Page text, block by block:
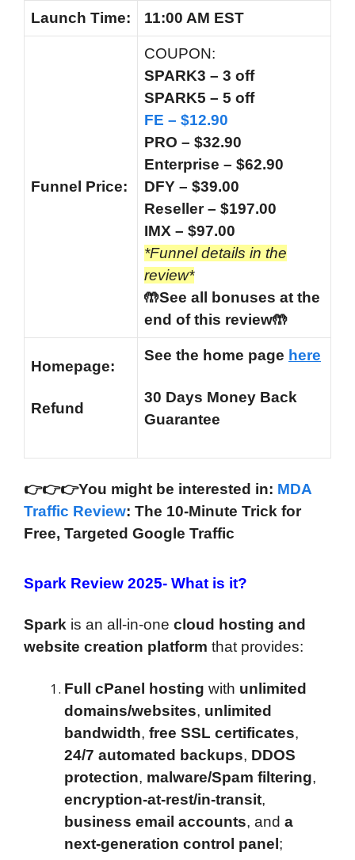
Launch Time: 11:00 AM EST
Funnel Price:
COUPON:
SPARK3 – 3 off
SPARK5 – 5 off
FE – $12.90
PRO – $32.90
Enterprise – $62.90
DFY – $39.00
Reseller – $197.00
IMX – $97.00
*Funnel details in the
review*
🤲See all bonuses at the
end of this review🤲
Homepage:
Refund
See the home page here
30 Days Money Back
Guarantee
👉👉👉You might be interested in: MDA
Traffic Review: The 10-Minute Trick for
Free, Targeted Google Traffic
Spark Review 2025- What is it?
Spark is an all-in-one cloud hosting and
website creation platform that provides:
Full cPanel hosting with unlimited
domains/websites, unlimited
bandwidth, free SSL certificates,
24/7 automated backups, DDOS
protection, malware/Spam filtering,
encryption-at-rest/in-transit,
business email accounts, and a
next-generation control panel ;